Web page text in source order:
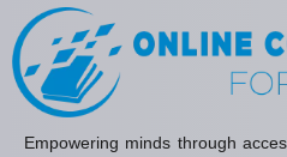
Empowering minds through